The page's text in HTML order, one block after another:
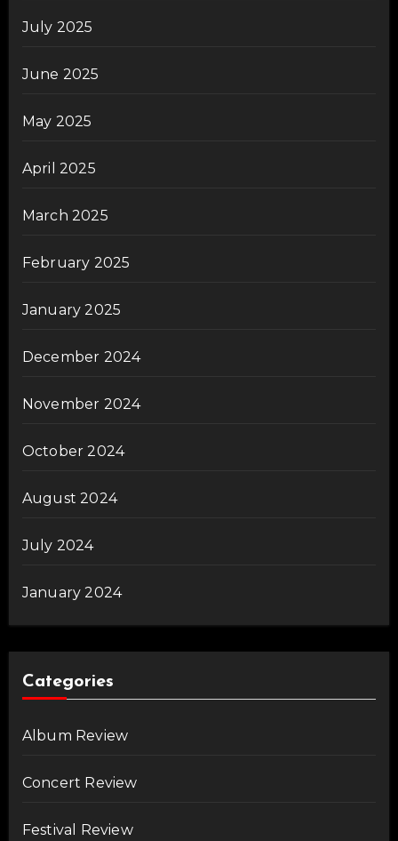
July 2025
June 2025
May 2025
April 2025
March 2025
February 2025
January 2025
December 2024
November 2024
October 2024
August 2024
July 2024
January 2024
Categories
Album Review
Concert Review
Festival Review